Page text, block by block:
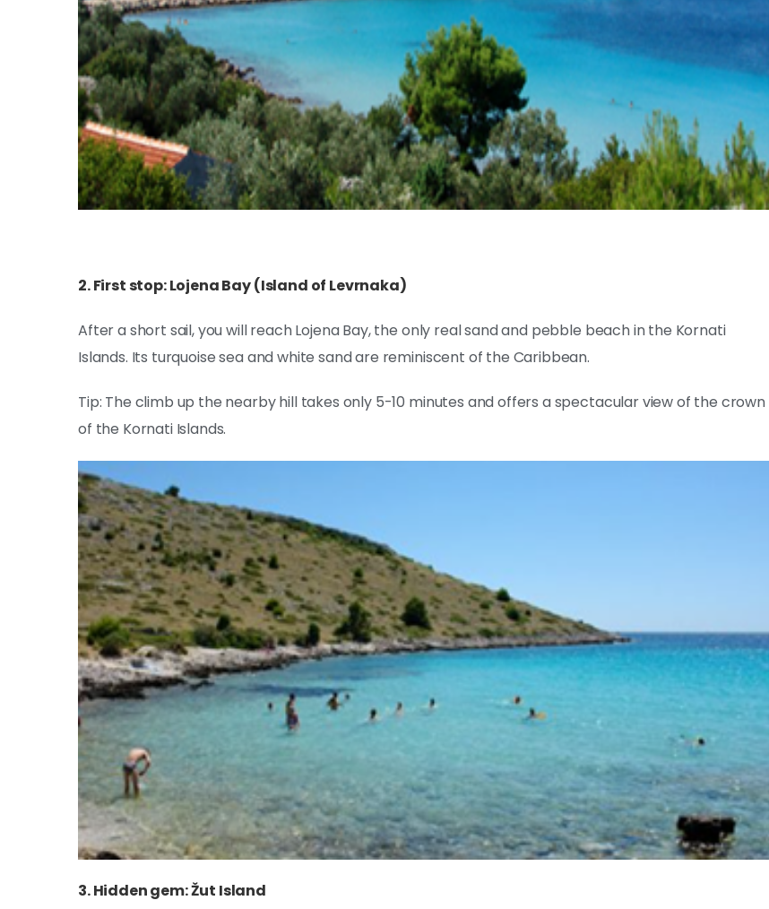
2. First stop: Lojena Bay (Island of Levrnaka)
After a short sail, you will reach Lojena Bay, the only real sand and pebble beach in the Kornati
Islands. Its turquoise sea and white sand are reminiscent of the Caribbean.
Tip: The climb up the nearby hill takes only 5-10 minutes and offers a spectacular view of the crown
of the Kornati Islands.
3. Hidden gem: Žut Island